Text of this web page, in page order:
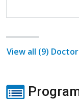
View all (9)